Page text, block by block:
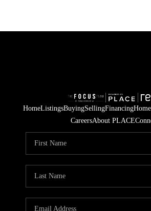
HomeListingsBuyingSellingFinancing
CareersAbout PLACE